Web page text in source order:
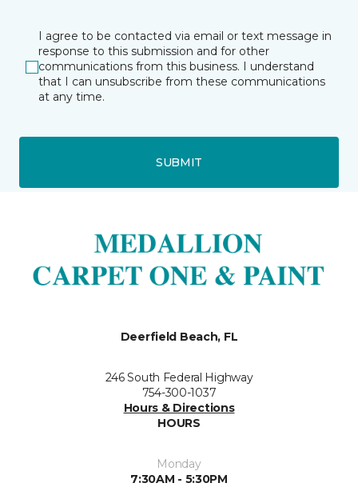
I agree to be contacted via email or text message in
response to this submission and for other
communications from this business. I understand
that I can unsubscribe from these communications
at any time.
SUBMIT
Deerfield Beach, FL
246 South Federal Highway
754-300-1037
Hours & Directions
HOURS
Monday
7:30AM - 5:30PM